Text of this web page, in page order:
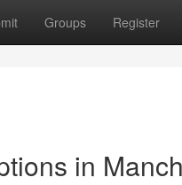
Groups Register
in